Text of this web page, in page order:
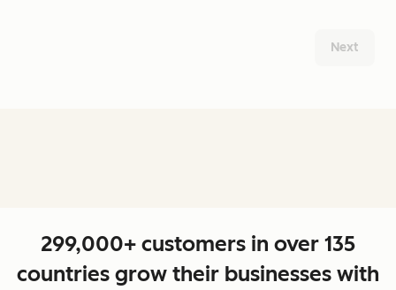
Next
299,000+ customers in over 135
countries grow their businesses with